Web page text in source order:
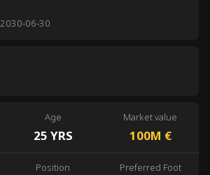
2030-06-30
Age
25 YRS
Market value
100M €
Position Preferred Foot